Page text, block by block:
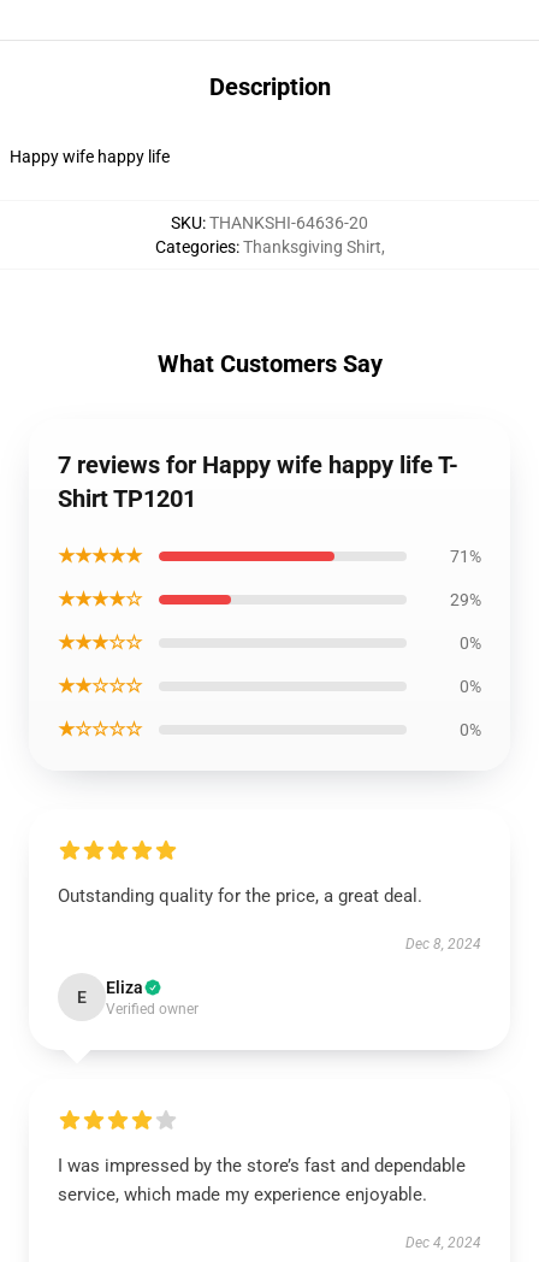
Description
Happy wife happy life
SKU:THANKSHI-64636-20
Categories:Thanksgiving Shirt,
What Customers Say
7 reviews for Happy wife happy life T-
Shirt TP1201
★★★★★ 71%
★★★★☆ 29%
★★★☆☆ 0%
★★☆☆☆ 0%
★☆☆☆☆ 0%
Outstanding quality for the price, a great deal.
Dec 8, 2024
E Eliza
Verified owner
I was impressed by the store’s fast and dependable
service, which made my experience enjoyable.
Dec 4, 2024